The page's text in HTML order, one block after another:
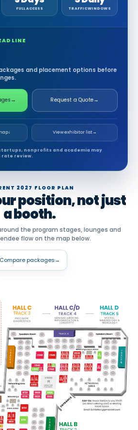
FULL ACCESS TRAFFIC WINDOWS
and placement options before
→ Request a Quote→
↓ View exhibitor list→
nonprofits and academia may
rate review.
2027 FLOOR PLAN
position, not just
a booth.
the program stages, lounges and
flow on the map below.
Compare packages→